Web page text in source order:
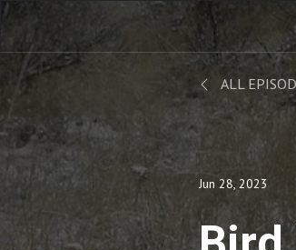
ALL
Jun 28, 2023